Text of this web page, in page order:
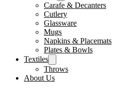
Carafe & Decanters
Cutlery
Glassware
Mugs
Napkins & Placemats
Plates & Bowls
Textiles
Throws
About Us